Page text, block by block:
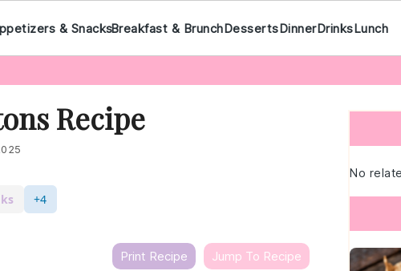
& SnacksBreakfast & BrunchDessertsDinnerDrinksLunch
Recipe
+4
Print Recipe Jump To Recipe
No